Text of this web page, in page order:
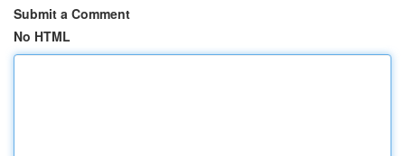
Submit a Comment
No HTML